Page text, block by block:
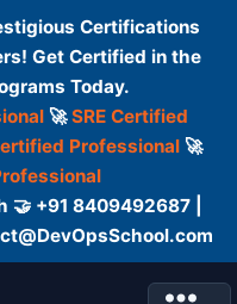
Certifications
Get Certified in the
Today.
🚀SRE Certified
Professional🚀
🤝 +91 8409492687 |